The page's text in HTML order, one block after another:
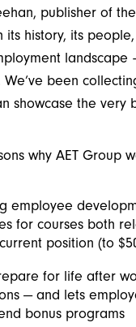
publisher of
history, its
been
showcase the very
why AET Group
employee
for courses both
position (to
for life after
— and lets
bonus programs